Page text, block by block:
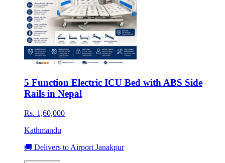
5 Function Electric ICU Bed with ABS Side
Rails in Nepal
Rs. 1,60,000
Kathmandu
🚚 Delivers to Airport Janakpur